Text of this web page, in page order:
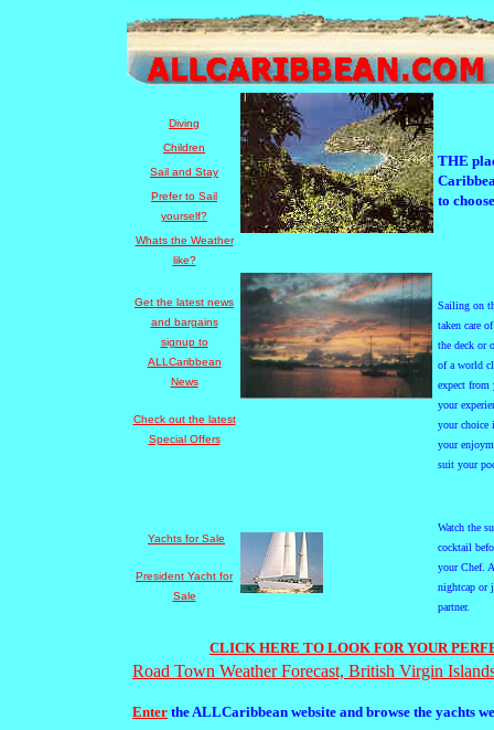
THE
to
Diving
Children
Sail and Stay
Prefer to Sail
yourself?
Whats the Weather
like?
Get the latest news
and bargains
signup to
ALLCaribbean
News
Check out the latest
Special Offers
Sailing on
taken care
the deck or
of a world
expect from
your
your choice
your
suit your
Yachts for Sale
President Yacht for
Sale
Watch the
cocktail
your Chef.
nightcap or
partner.
CLICK HERE TO LOOK FOR YOUR
Road Town Weather Forecast, British Virgin
Enter the ALLCaribbean website and browse the yachts